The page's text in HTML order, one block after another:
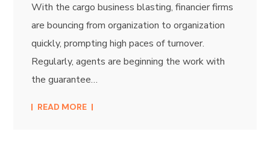
With the cargo business blasting, financier firms
are bouncing from organization to organization
quickly, prompting high paces of turnover.
Regularly, agents are beginning the work with
the guarantee…
READ MORE